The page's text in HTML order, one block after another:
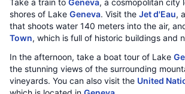
Take a train to Geneva, a cosmopolitan city
shores of Lake Geneva. Visit the Jet d'Eau,
that shoots water 140 meters into the air,
Town, which is full of historic buildings and
In the afternoon, take a boat tour of Lake
the stunning views of the surrounding
vineyards. You can also visit the United